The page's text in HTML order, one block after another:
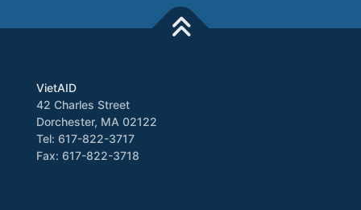
VietAID
42 Charles Street
Dorchester, MA 02122
Tel: 617-822-3717
Fax: 617-822-3718